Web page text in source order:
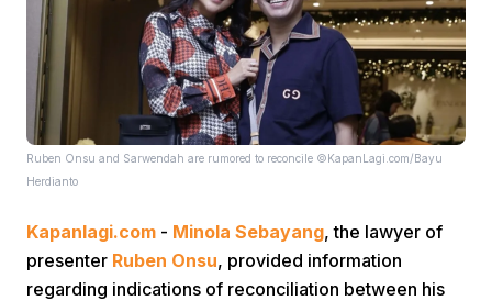
Ruben Onsu and Sarwendah are rumored to reconcile ©KapanLagi.com/Bayu
Herdianto
Kapanlagi.com - Minola Sebayang, the lawyer of
presenter Ruben Onsu, provided information
regarding indications of reconciliation between his